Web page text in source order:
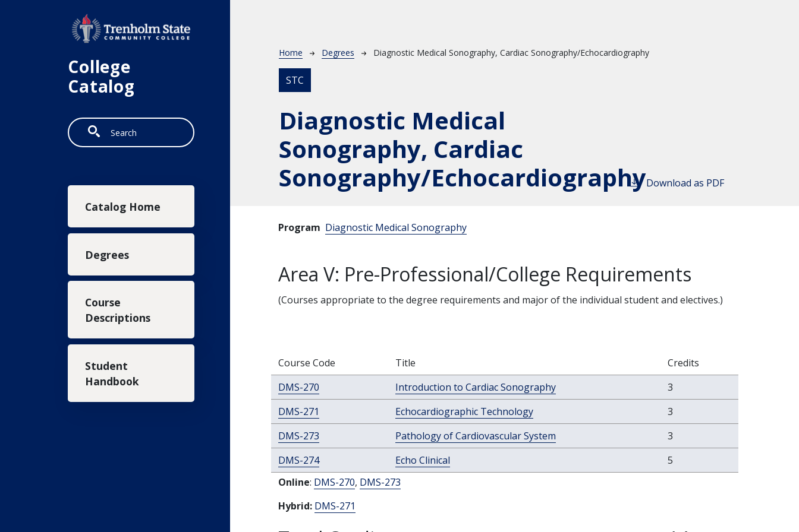
College
Catalog
Search
Main navigation
Catalog Home
Degrees
Course
Descriptions
Student
Handbook
Breadcrumb
Home Degrees Diagnostic Medical Sonography, Cardiac Sonography/Echocardiography
STC
Diagnostic Medical
Sonography, Cardiac
Sonography/EchocardiographyDownload as PDF
Program Diagnostic Medical Sonography
Area V: Pre-Professional/College Requirements
(Courses appropriate to the degree requirements and major of the individual student and electives.)
Course Code Title
Credits
DMS-270
Introduction to Cardiac Sonography
3
DMS-271
Echocardiographic Technology
3
DMS-273
Pathology of Cardiovascular System
3
DMS-274
Echo Clinical
5
Online: DMS-270, DMS-273
Hybrid: DMS-271